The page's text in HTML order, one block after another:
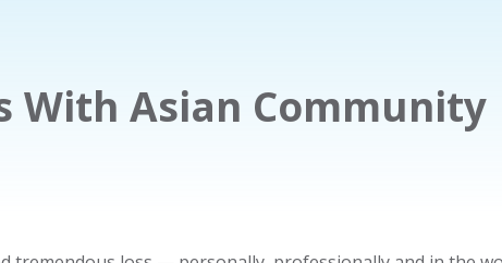
With Asian Community